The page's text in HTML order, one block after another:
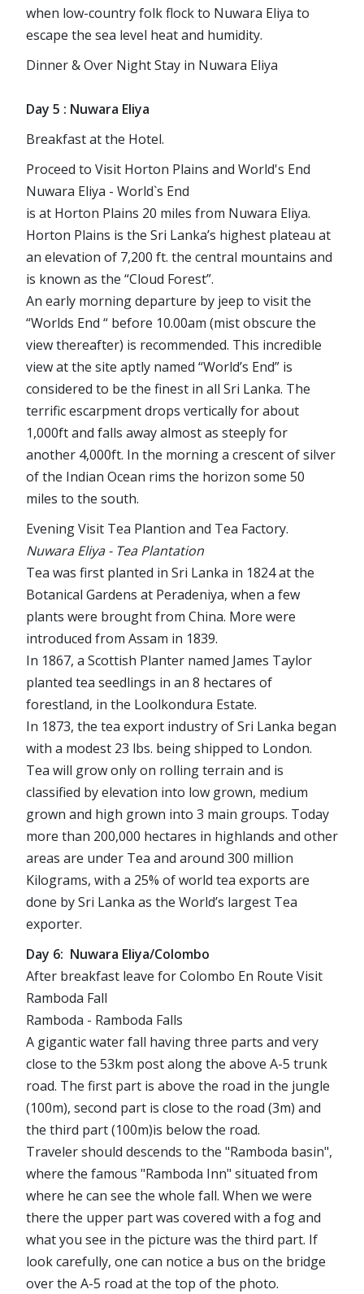
when low-country folk flock to Nuwara Eliya to
escape the sea level heat and humidity.
Dinner & Over Night Stay in Nuwara Eliya
Day 5 : Nuwara Eliya
Breakfast at the Hotel.
Proceed to Visit Horton Plains and World's End
Nuwara Eliya - World`s End
is at Horton Plains 20 miles from Nuwara Eliya.
Horton Plains is the Sri Lanka’s highest plateau at
an elevation of 7,200 ft. the central mountains and
is known as the “Cloud Forest”.
An early morning departure by jeep to visit the
“Worlds End “ before 10.00am (mist obscure the
view thereafter) is recommended. This incredible
view at the site aptly named “World’s End” is
considered to be the finest in all Sri Lanka. The
terrific escarpment drops vertically for about
1,000ft and falls away almost as steeply for
another 4,000ft. In the morning a crescent of silver
of the Indian Ocean rims the horizon some 50
miles to the south.
Evening Visit Tea Plantion and Tea Factory.
Nuwara Eliya - Tea Plantation
Tea was first planted in Sri Lanka in 1824 at the
Botanical Gardens at Peradeniya, when a few
plants were brought from China. More were
introduced from Assam in 1839.
In 1867, a Scottish Planter named James Taylor
planted tea seedlings in an 8 hectares of
forestland, in the Loolkondura Estate.
In 1873, the tea export industry of Sri Lanka began
with a modest 23 lbs. being shipped to London.
Tea will grow only on rolling terrain and is
classified by elevation into low grown, medium
grown and high grown into 3 main groups. Today
more than 200,000 hectares in highlands and other
areas are under Tea and around 300 million
Kilograms, with a 25% of world tea exports are
done by Sri Lanka as the World’s largest Tea
exporter.
Day 6: Nuwara Eliya/Colombo
After breakfast leave for Colombo En Route Visit
Ramboda Fall
Ramboda - Ramboda Falls
A gigantic water fall having three parts and very
close to the 53km post along the above A-5 trunk
road. The first part is above the road in the jungle
(100m), second part is close to the road (3m) and
the third part (100m)is below the road.
Traveler should descends to the "Ramboda basin",
where the famous "Ramboda Inn" situated from
where he can see the whole fall. When we were
there the upper part was covered with a fog and
what you see in the picture was the third part. If
look carefully, one can notice a bus on the bridge
over the A-5 road at the top of the photo.